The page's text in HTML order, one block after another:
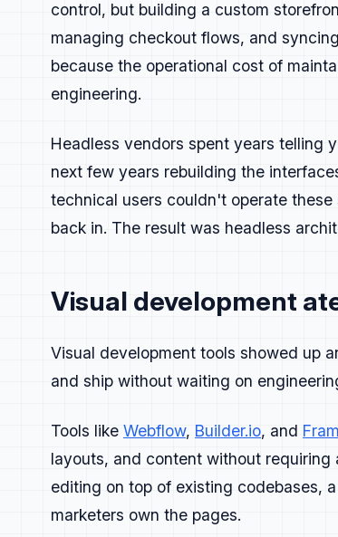
control, but building a custom
managing checkout flows, and
because the operational cost of
engineering.
Headless vendors spent years telling
next few years rebuilding the
technical users couldn't operate
back in. The result was headless
Visual development
Visual development tools showed up
and ship without waiting on
Tools like Webflow, Builder.io, and
layouts, and content without requiring
editing on top of existing codebases,
marketers own the pages.
Messaging
Be clear first. Be clever only if it
Make every message easy to scan.
Good developer messaging is
Clarity earns trust, but a bit of
The goal isn't to sound like
Build around three
Efficiency:consolidated stack,
If you can back it with code,
If it only sounds good, cut it.
Campaigns
Treat campaigns like product
Plan, ship, measure, repeat.